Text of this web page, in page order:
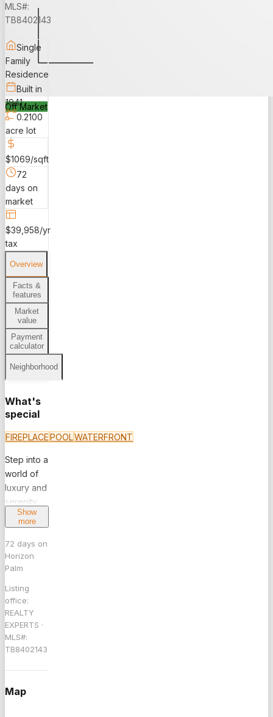
Off Market
MLS#:
TB8402143
Single
Family
Residence
Built in
1941
0.2100
acre lot
$1069/sqft
72
days on
market
$39,958/yr
tax
Overview
Facts &
features
Market
value
Payment
calculator
Neighborhood
What's
special
FIREPLACEPOOLWATERFRONT
Step into a
world of
luxury and
serenity
with this
stunning
6-
bedroom,
5.5-bath
waterfront
estate,
perfectly
situated in
the
Fort
Show
more
72 days on
Horizon
Palm
Listing
office:
REALTY
EXPERTS ·
MLS#:
TB8402143
Map